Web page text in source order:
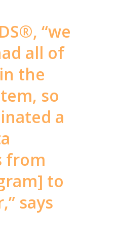
“we
all of
the
so
a
from
to
says